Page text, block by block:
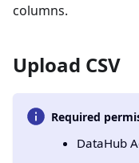
columns.
Upload CSV
Required
DataHub